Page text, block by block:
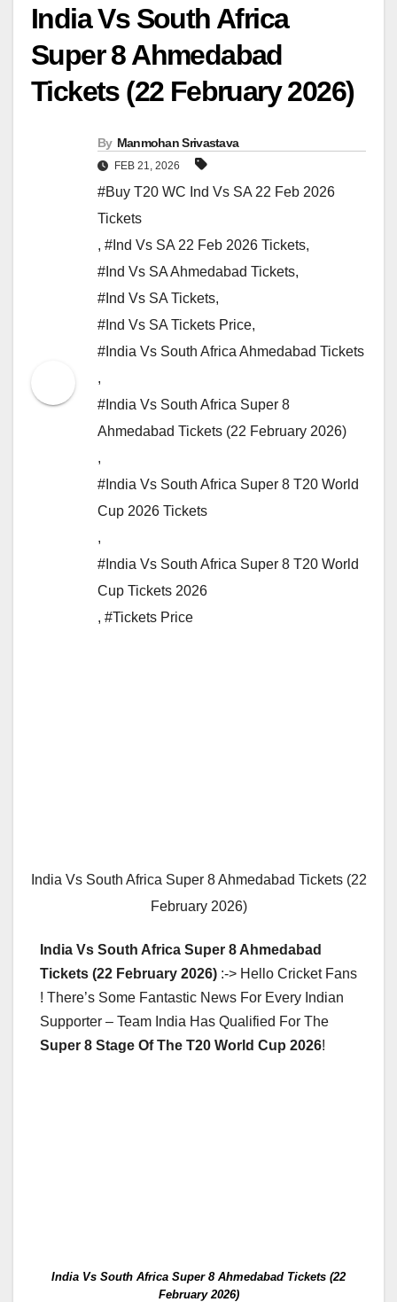
India Vs South Africa
Super 8 Ahmedabad
Tickets (22 February 2026)
By Manmohan Srivastava
FEB 21, 2026
#Buy T20 WC Ind Vs SA 22 Feb 2026
Tickets
, #Ind Vs SA 22 Feb 2026 Tickets,
#Ind Vs SA Ahmedabad Tickets,
#Ind Vs SA Tickets,
#Ind Vs SA Tickets Price,
#India Vs South Africa Ahmedabad Tickets
,
#India Vs South Africa Super 8
Ahmedabad Tickets (22 February 2026)
,
#India Vs South Africa Super 8 T20 World
Cup 2026 Tickets
,
#India Vs South Africa Super 8 T20 World
Cup Tickets 2026
, #Tickets Price
India Vs South Africa Super 8 Ahmedabad Tickets (22
February 2026)
India Vs South Africa Super 8 Ahmedabad
Tickets (22 February 2026) :-> Hello Cricket Fans
! There’s Some Fantastic News For Every Indian
Supporter – Team India Has Qualified For The
Super 8 Stage Of The T20 World Cup 2026!
India Vs South Africa Super 8 Ahmedabad Tickets (22
February 2026)